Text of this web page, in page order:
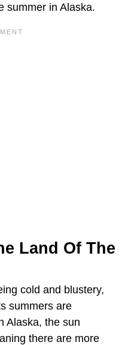
summer in Alaska.
Land Of The
cold and blustery,
summers are
Alaska, the sun
there are more